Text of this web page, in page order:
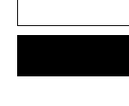
Deep